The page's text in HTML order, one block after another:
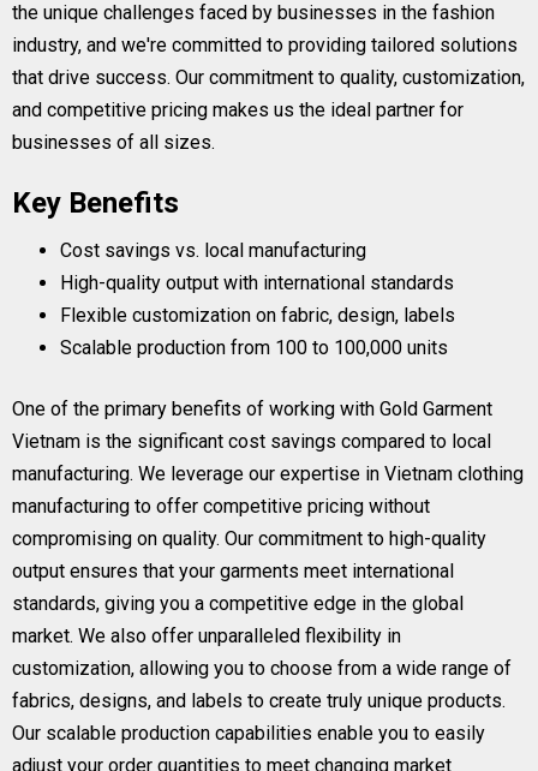
the unique challenges faced by businesses in the fashion
industry, and we're committed to providing tailored solutions
that drive success. Our commitment to quality, customization,
and competitive pricing makes us the ideal partner for
businesses of all sizes.
Key Benefits
Cost savings vs. local manufacturing
High-quality output with international standards
Flexible customization on fabric, design, labels
Scalable production from 100 to 100,000 units
One of the primary benefits of working with Gold Garment
Vietnam is the significant cost savings compared to local
manufacturing. We leverage our expertise in Vietnam clothing
manufacturing to offer competitive pricing without
compromising on quality. Our commitment to high-quality
output ensures that your garments meet international
standards, giving you a competitive edge in the global
market. We also offer unparalleled flexibility in
customization, allowing you to choose from a wide range of
fabrics, designs, and labels to create truly unique products.
Our scalable production capabilities enable you to easily
adjust your order quantities to meet changing market